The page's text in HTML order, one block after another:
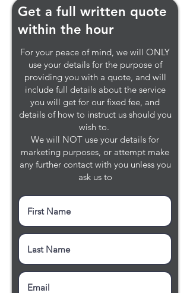
Get a full written quote
within the hour
For your peace of mind, we will ONLY
use your details for the purpose of
providing you with a quote, and will
include full details about the service
you will get for our fixed fee, and
details of how to instruct us should you
wish to.
We will NOT use your details for
marketing purposes, or attempt make
any further contact with you unless you
ask us to